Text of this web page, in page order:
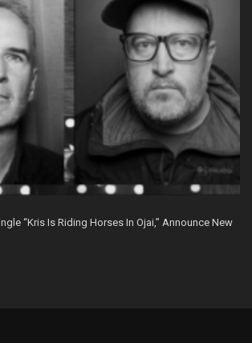
“Kris Is Riding Horses In Ojai,” Announce New